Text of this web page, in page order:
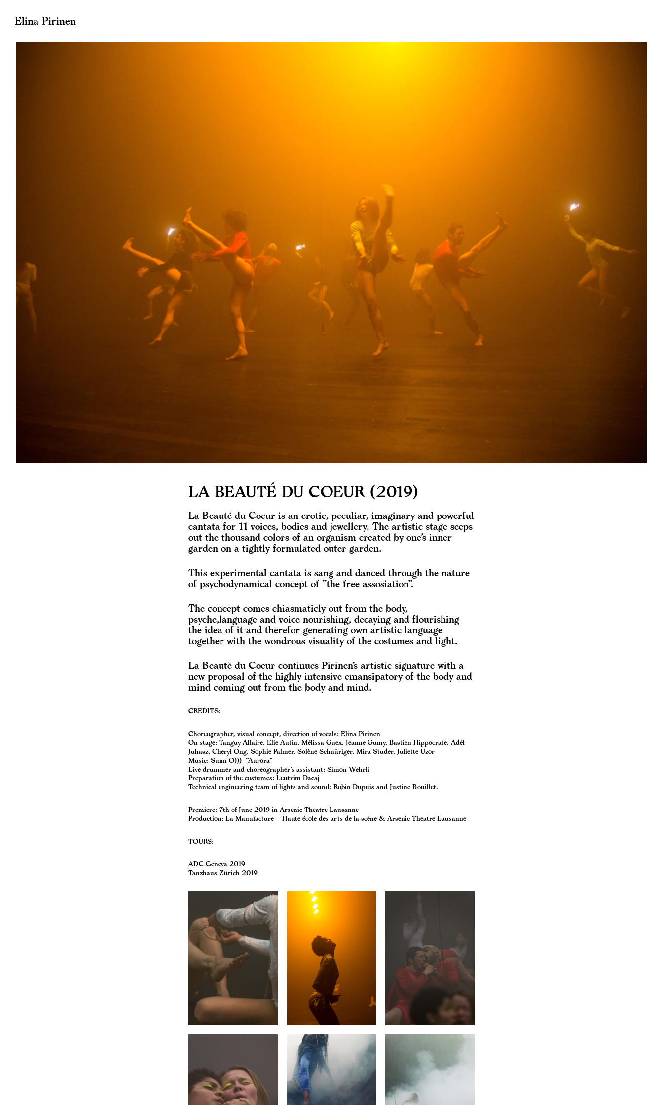
Elina Pirinen
LA BEAUTÉ DU COEUR (2019)
La Beauté du Coeur is an erotic, peculiar, imaginary and powerful
cantata for 11 voices, bodies and jewellery. The artistic stage seeps
out the thousand colors of an organism created by one’s inner
garden on a tightly formulated outer garden.
This experimental cantata is sang and danced through the nature
of psychodynamical concept of ”the free assosiation”.
The concept comes chiasmaticly out from the body,
psyche,language and voice nourishing, decaying and flourishing
the idea of it and therefor generating own artistic language
together with the wondrous visuality of the costumes and light.
La Beautè du Coeur continues Pirinen’s artistic signature with a
new proposal of the highly intensive emansipatory of the body and
mind coming out from the body and mind.
CREDITS:
Choreographer, visual concept, direction of vocals: Elina Pirinen
On stage: Tanguy Allaire, Elie Autin, Mélissa Guex, Jeanne Gumy, Bastien Hippocrate, Adél
Juhasz, Cheryl Ong, Sophie Palmer, Solène Schnüriger, Mira Studer, Juliette Uzor
Music: Sunn O))) ”Aurora”
Live drummer and choreographer’s assistant: Simon Wehrli
Preparation of the costumes: Leutrim Dacaj
Technical engineering team of lights and sound: Robin Dupuis and Justine Bouillet.
Premiere: 7th of June 2019 in Arsenic Theatre Lausanne
Production: La Manufacture – Haute école des arts de la scène & Arsenic Theatre Lausanne
TOURS:
ADC Geneva 2019
Tanzhaus Zürich 2019